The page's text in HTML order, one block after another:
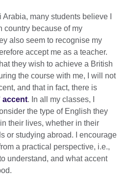
Arabia, many students believe I
country because of my
also seem to recognise my
accept me as a teacher.
they wish to achieve a British
the course with me, I will not
and that in fact, there is
accent. In all my classes, I
the type of English they
their lives, whether in their
or studying abroad. I encourage
a practical perspective, i.e.,
understand, and what accent